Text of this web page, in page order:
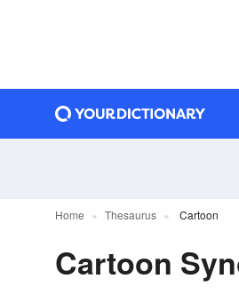
Home Thesaurus Cartoon
Cartoon